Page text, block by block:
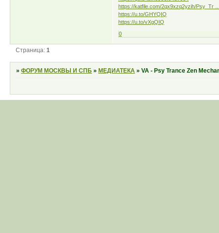
https://katfile.com/2qx9xzq2yzih/Psy_Tr
https://u.to/GHYQIQ
https://u.to/vXgQIQ
0
Страница:1
»ФОРУМ МОСКВЫ И СПБ »МЕДИАТЕКА »VA - Psy Trance Zen